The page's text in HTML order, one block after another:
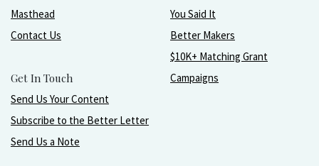
Masthead
Contact Us
Get In Touch
Send Us Your Content
Subscribe to the Better Letter
Send Us a Note
You Said It
Better Makers
$10K+ Matching Grant
Campaigns